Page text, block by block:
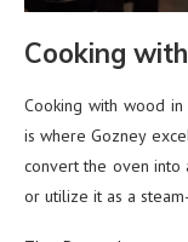
Cooking
Cooking with wood
is where Gozney
convert the oven into
or utilize it as a